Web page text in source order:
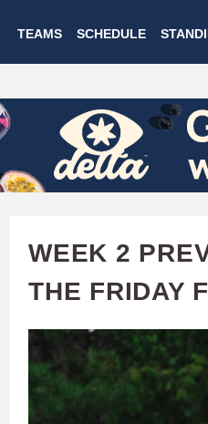
TEAMS SCHEDULE
WEEK 2
THE FRIDAY